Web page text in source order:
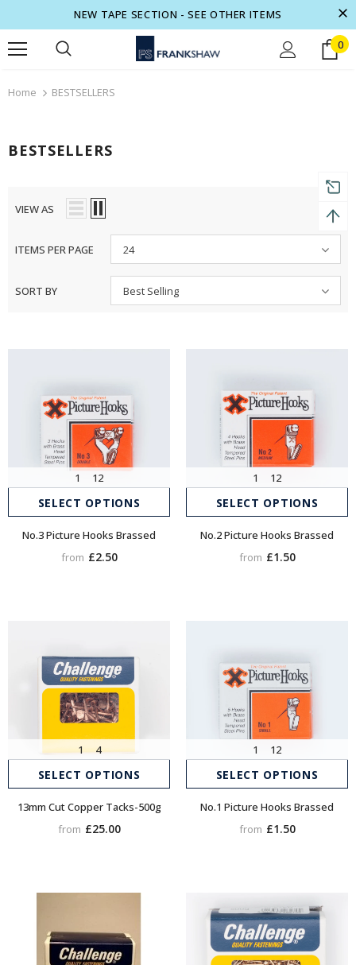
NEW TAPE SECTION - SEE OTHER ITEMS
0
Home BESTSELLERS
BESTSELLERS
VIEW AS
ITEMS PER PAGE 24
SORT BY Best Selling
SELECT OPTIONS
1 12
No.3 Picture Hooks Brassed
from £2.50
SELECT OPTIONS
1 12
No.2 Picture Hooks Brassed
from £1.50
SELECT OPTIONS
1 4
13mm Cut Copper Tacks-500g
from £25.00
SELECT OPTIONS
1 12
No.1 Picture Hooks Brassed
from £1.50
Free shipping on order $50